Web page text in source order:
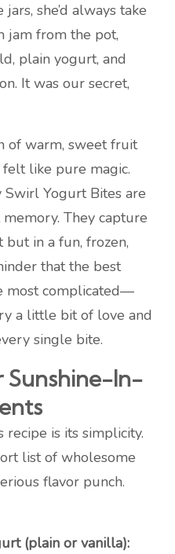
she’d always take
jam from the pot,
plain yogurt, and
It was our secret,
of warm, sweet fruit
like pure magic.
Yogurt Bites are
They capture
in a fun, frozen,
that the best
most complicated—
a little bit of love and
single bite.
Sunshine-In-
is its simplicity.
list of wholesome
flavor punch.
(plain or vanilla):